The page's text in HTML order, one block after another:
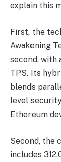
explain this
First, the
Awakening
second, with
TPS. Its
blends
level
Ethereum
Second, the
includes